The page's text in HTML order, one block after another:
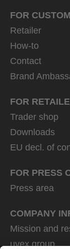
FOR
Retailer
How-to
Contact
Brand
FOR
Trader shop
Downloads
EU decl. of
FOR PRESS
Press area
COMPANY
Mission and
uvex group